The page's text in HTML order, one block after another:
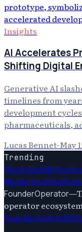
Insights
AI Accelerates
Shifting Digital
Generative AI
timelines from
development
pharmaceuticals,
Lucas Bennet·May
Trending
StartupsAi
MarketingStartups
FounderOperator—
operator
FoundersGrowth